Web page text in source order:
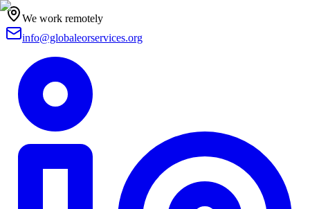
We work remotely
info@globaleorservices.org